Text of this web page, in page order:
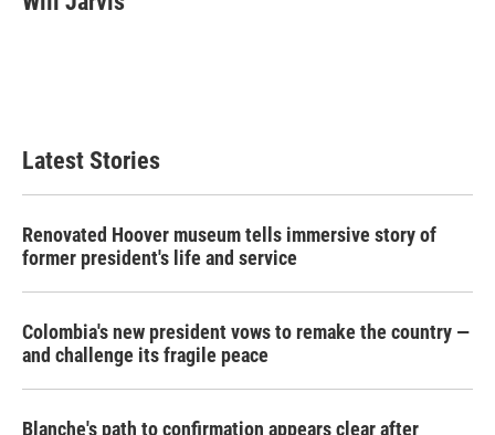
Latest Stories
Renovated Hoover museum tells immersive story of
former president's life and service
Colombia's new president vows to remake the country —
and challenge its fragile peace
Blanche's path to confirmation appears clear after